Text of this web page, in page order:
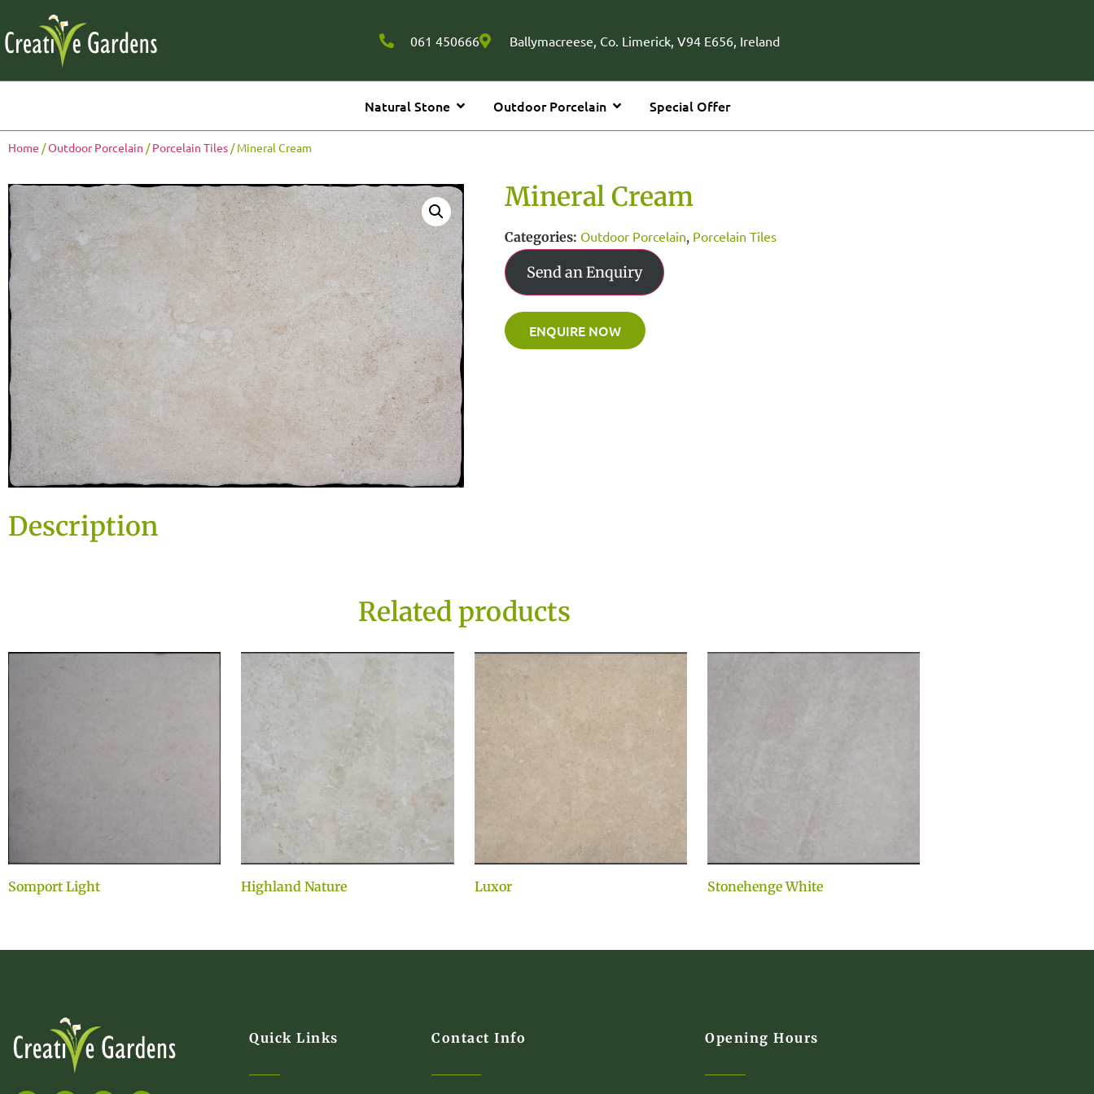
061 450666 Ballymacreese, Co. Limerick, V94 E656, Ireland
Natural Stone Outdoor Porcelain Special Offer
Home /Outdoor Porcelain /Porcelain Tiles / Mineral Cream
Mineral Cream
Categories: Outdoor Porcelain, Porcelain Tiles
Send an Enquiry
ENQUIRE NOW
Description
Related products
Somport Light Highland Nature Luxor Stonehenge White
Quick Links Contact Info Opening Hours